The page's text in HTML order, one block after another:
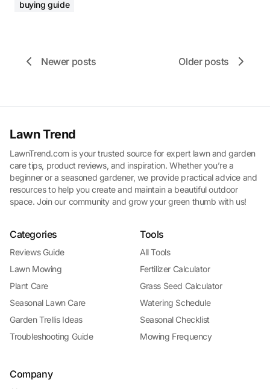
buying guide
Newer posts Older posts
Lawn Trend
LawnTrend.com is your trusted source for expert lawn and garden
care tips, product reviews, and inspiration. Whether you’re a
beginner or a seasoned gardener, we provide practical advice and
resources to help you create and maintain a beautiful outdoor
space. Join our community and grow your green thumb with us!
Categories
Reviews Guide
Lawn Mowing
Plant Care
Seasonal Lawn Care
Garden Trellis Ideas
Troubleshooting Guide
Tools
All Tools
Fertilizer Calculator
Grass Seed Calculator
Watering Schedule
Seasonal Checklist
Mowing Frequency
Company